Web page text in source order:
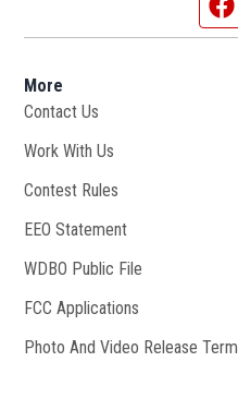
More
Contact Us
Work With Us
Contest Rules
EEO Statement
WDBO Public File
FCC Applications
Photo And Video Release